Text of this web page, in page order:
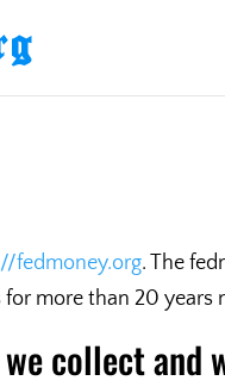
fedmoney.org. The
more than 20 years
collect and